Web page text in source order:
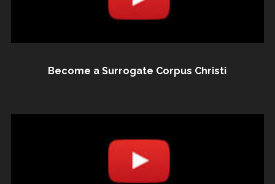
Become a Surrogate Corpus Christi